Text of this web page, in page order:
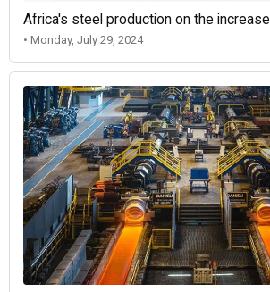
Africa's steel production on the increase
• Monday, July 29, 2024